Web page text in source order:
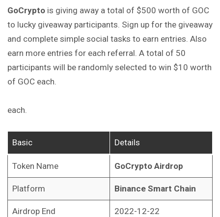
GoCrypto is giving away a total of $500 worth of GOC
to lucky giveaway participants. Sign up for the giveaway
and complete simple social tasks to earn entries. Also
earn more entries for each referral. A total of 50
participants will be randomly selected to win $10 worth
of GOC each.
each.
Basic Details
Token Name GoCrypto Airdrop
Platform Binance Smart Chain
Airdrop End 2022-12-22